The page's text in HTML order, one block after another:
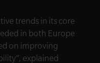
trends in its core
in both Europe
on improving
explained